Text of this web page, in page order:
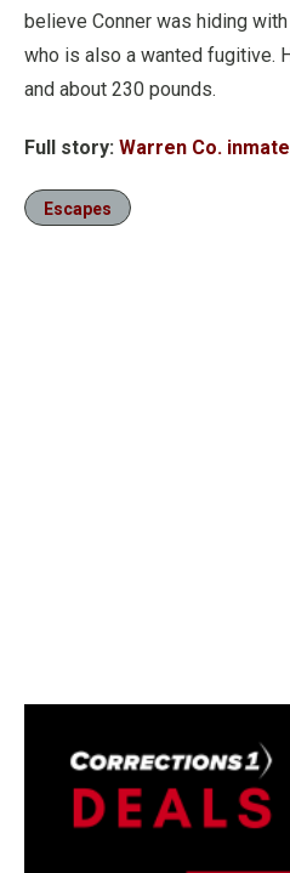
believe Conner was hiding with
who is also a wanted fugitive.
and about 230 pounds.
Full story: Warren Co.
Escapes